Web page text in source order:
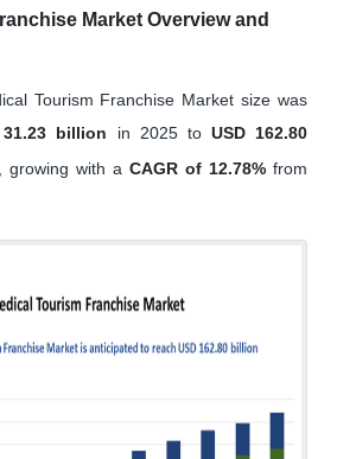
Market Overview and
Tourism Franchise Market size was
31.23 billion in 2025 to USD 162.80
growing with a CAGR of 12.78% from